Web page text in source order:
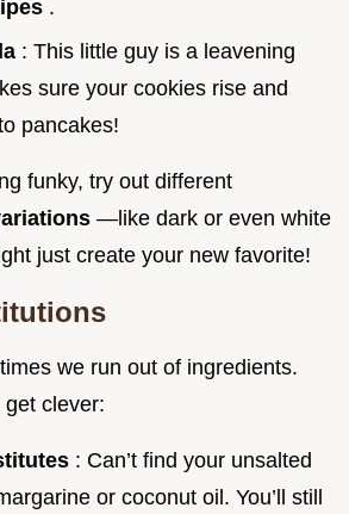
.
: This little guy is a leavening
sure your cookies rise and
pancakes!
funky, try out different
—like dark or even white
just create your new favorite!
we run out of ingredients.
get clever:
: Can’t find your unsalted
or coconut oil. You’ll still